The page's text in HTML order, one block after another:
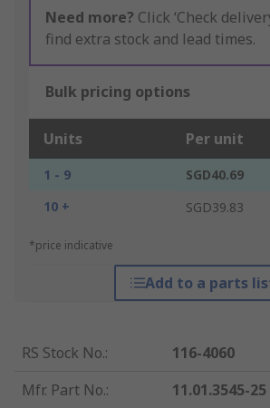
Need more? Click ‘Check
find extra stock and lead times.
Bulk pricing options
Units Per unit
1 - 9
SGD40.69
10 +
SGD39.83
*price indicative
Add to a parts
RS Stock No.:
116-4060
Mfr. Part No.:
11.01.3545-25